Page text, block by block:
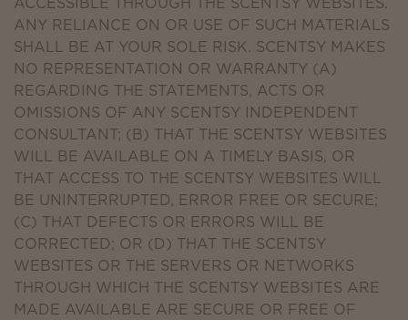
ANY RELIANCE ON OR USE OF SUCH MATERIALS
SHALL BE AT YOUR SOLE RISK. SCENTSY MAKES
NO REPRESENTATION OR WARRANTY (A)
REGARDING THE STATEMENTS, ACTS OR
OMISSIONS OF ANY SCENTSY INDEPENDENT
CONSULTANT; (B) THAT THE SCENTSY WEBSITES
WILL BE AVAILABLE ON A TIMELY BASIS, OR
THAT ACCESS TO THE SCENTSY WEBSITES WILL
BE UNINTERRUPTED, ERROR FREE OR SECURE;
(C) THAT DEFECTS OR ERRORS WILL BE
CORRECTED; OR (D) THAT THE SCENTSY
WEBSITES OR THE SERVERS OR NETWORKS
THROUGH WHICH THE SCENTSY WEBSITES ARE
MADE AVAILABLE ARE SECURE OR FREE OF